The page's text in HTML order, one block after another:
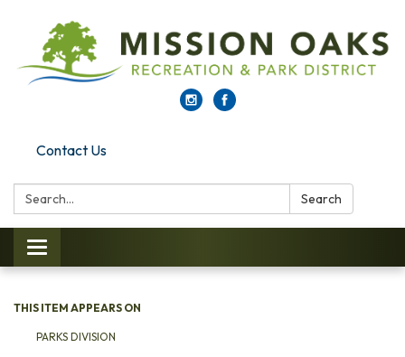
Contact Us
Search: Search
Toggle navigation
THIS ITEM APPEARS ON
PARKS DI​​VISION